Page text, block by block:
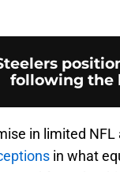
following the
in limited
in what